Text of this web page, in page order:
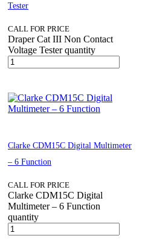
Tester
CALL FOR PRICE
Draper Cat III Non Contact
Voltage Tester quantity
Clarke CDM15C Digital Multimeter
– 6 Function
CALL FOR PRICE
Clarke CDM15C Digital
Multimeter – 6 Function
quantity